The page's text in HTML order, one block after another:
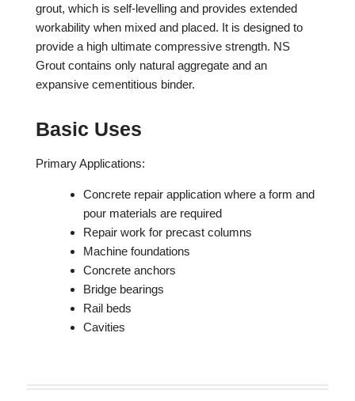
grout, which is self-levelling and provides extended
workability when mixed and placed. It is designed to
provide a high ultimate compressive strength. NS
Grout contains only natural aggregate and an
expansive cementitious binder.
Basic Uses
Primary Applications:
Concrete repair application where a form and
pour materials are required
Repair work for precast columns
Machine foundations
Concrete anchors
Bridge bearings
Rail beds
Cavities